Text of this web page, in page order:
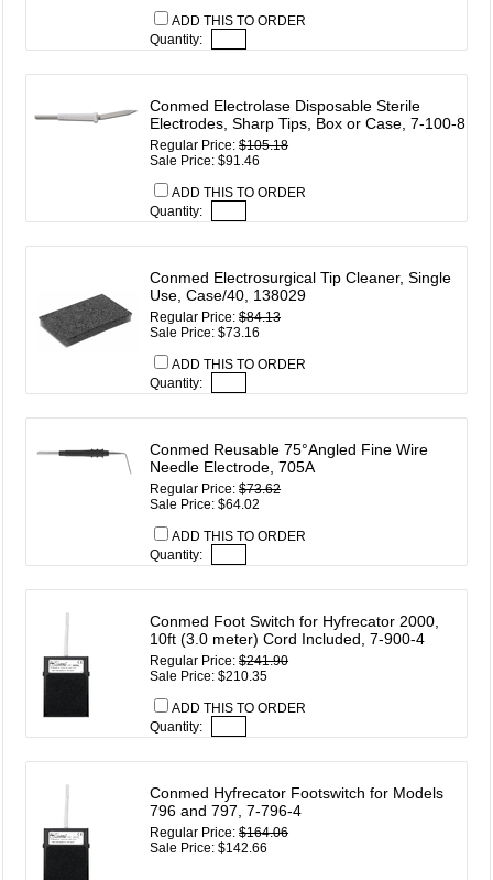
ADD THIS TO ORDER
Quantity:
Conmed Electrolase Disposable Sterile
Electrodes, Sharp Tips, Box or Case, 7-100-8
Regular Price:$105.18
Sale Price: $91.46
ADD THIS TO ORDER
Quantity:
Conmed Electrosurgical Tip Cleaner, Single
Use, Case/40, 138029
Regular Price:$84.13
Sale Price: $73.16
ADD THIS TO ORDER
Quantity:
Conmed Reusable 75°Angled Fine Wire
Needle Electrode, 705A
Regular Price:$73.62
Sale Price: $64.02
ADD THIS TO ORDER
Quantity:
Conmed Foot Switch for Hyfrecator 2000,
10ft (3.0 meter) Cord Included, 7-900-4
Regular Price:$241.90
Sale Price: $210.35
ADD THIS TO ORDER
Quantity:
Conmed Hyfrecator Footswitch for Models
796 and 797, 7-796-4
Regular Price:$164.06
Sale Price: $142.66